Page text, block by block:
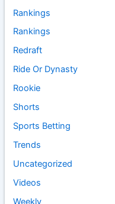
Rankings
Rankings
Redraft
Ride Or Dynasty
Rookie
Shorts
Sports Betting
Trends
Uncategorized
Videos
Weekly